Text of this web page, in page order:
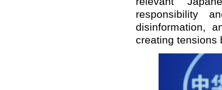
responsibility
disinformation,
creating tensions